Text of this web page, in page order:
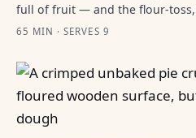
full of fruit — and the flour-toss,
65 MIN · SERVES 9